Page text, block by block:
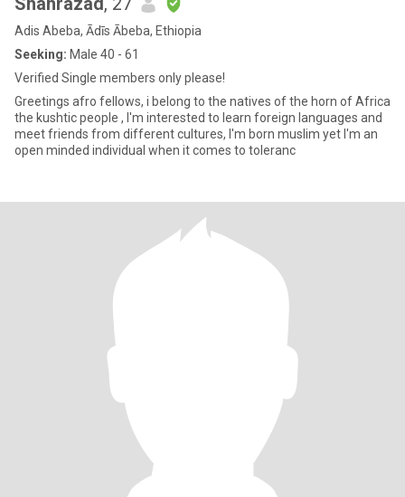
Adis Abeba, Ādīs Ābeba, Ethiopia
Seeking: Male 40 - 61
Verified Single members only please!
Greetings afro fellows, i belong to the natives of the horn of Africa
the kushtic people , I'm interested to learn foreign languages and
meet friends from different cultures, I'm born muslim yet I'm an
open minded individual when it comes to toleranc